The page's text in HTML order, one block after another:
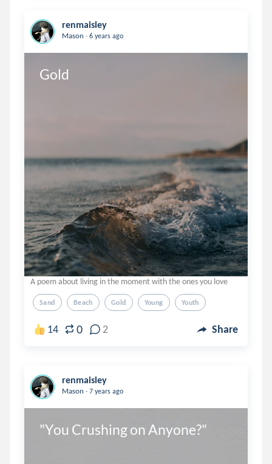
renmaisley
Mason . 6 years ago
Gold
A poem about living in the moment with the ones you love
Sand Beach Gold Young Youth
14 0 2 Share
renmaisley
Mason . 7 years ago
"You Crushing on Anyone?"